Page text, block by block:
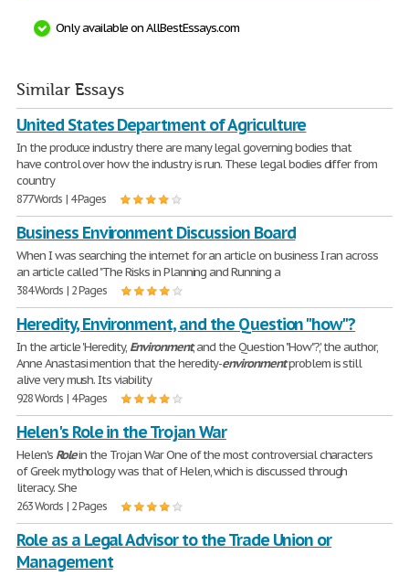
Only available on AllBestEssays.com
Similar Essays
United States Department of Agriculture
In the produce industry there are many legal governing bodies that
have control over how the industry is run. These legal bodies differ from
country
877 Words | 4 Pages
Business Environment Discussion Board
When I was searching the internet for an article on business I ran across
an article called "The Risks in Planning and Running a
384 Words | 2 Pages
Heredity, Environment, and the Question "how"?
In the article 'Heredity, Environment, and the Question "How"?', the author,
Anne Anastasi mention that the heredity-environmentproblem is still
alive very mush. Its viability
928 Words | 4 Pages
Helen's Role in the Trojan War
Helen's Rolein the Trojan War One of the most controversial characters
of Greek mythology was that of Helen, which is discussed through
literacy. She
263 Words | 2 Pages
Role as a Legal Advisor to the Trade Union or
Management